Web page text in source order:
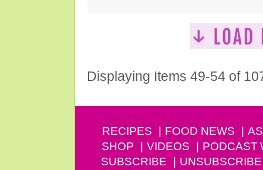
Displaying Items 49-54 of
RECIPES FOOD NEWS
SHOP
VIDEOS PODCAST
SUBSCRIBE
UNSUBSCRIBE